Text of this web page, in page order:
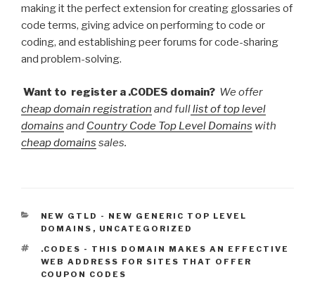
making it the perfect extension for creating glossaries of
code terms, giving advice on performing to code or
coding, and establishing peer forums for code-sharing
and problem-solving.
Want to register a .CODES domain? We offer
cheap domain registration and fulllist of top level
domains and Country Code Top Level Domains with
cheap domains sales.
CATEGORIES
NEW GTLD - NEW GENERIC TOP LEVEL
DOMAINS , UNCATEGORIZED
TAGS
.CODES - THIS DOMAIN MAKES AN EFFECTIVE
WEB ADDRESS FOR SITES THAT OFFER
COUPON CODES